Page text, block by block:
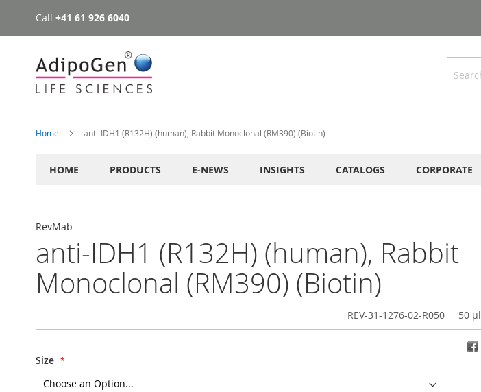
Skip
to
Call +41 61 926 6040
Search
Home anti-IDH1 (R132H) (human), Rabbit Monoclonal (RM390) (Biotin)
HOME PRODUCTS E-NEWS INSIGHTS CATALOGS CORPORATE
RevMab
anti-IDH1 (R132H) (human), Rabbit
Monoclonal (RM390) (Biotin)
REV-31-1276-02-R050 50 µl
Size